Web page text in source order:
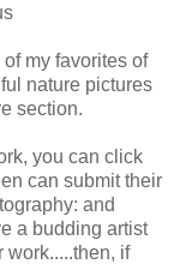
my favorites of
nature pictures
section.
you can click
can submit their
and
a budding artist
work.....then, if